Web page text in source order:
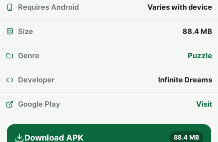
Requires Android Varies with device
Size 88.4 MB
Genre Puzzle
Developer Infinite Dreams
Google Play Visit
Download APK 88.4 MB